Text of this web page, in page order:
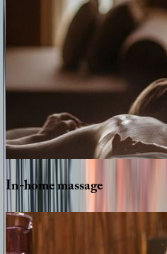
In-homemassage